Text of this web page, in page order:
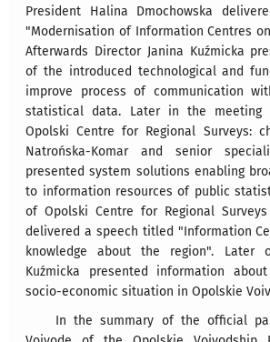
President Halina Dmochowska
"Modernisation of Information Centres
Afterwards Director Janina Kuźmicka
of the introduced technological and
improve process of communication
statistical data. Later in the meeting
Opolski Centre for Regional Surveys:
Natrońska-Komar and senior
presented system solutions enabling
to information resources of public
of Opolski Centre for Regional Surveys
delivered a speech titled "Information
knowledge about the region". Later
Kuźmicka presented information
socio-economic situation in Opolskie
In the summary of the official